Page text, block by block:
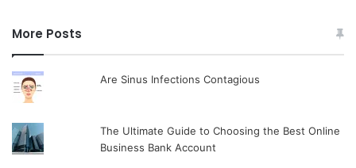
More Posts
Are Sinus Infections Contagious
The Ultimate Guide to Choosing the Best Online
Business Bank Account